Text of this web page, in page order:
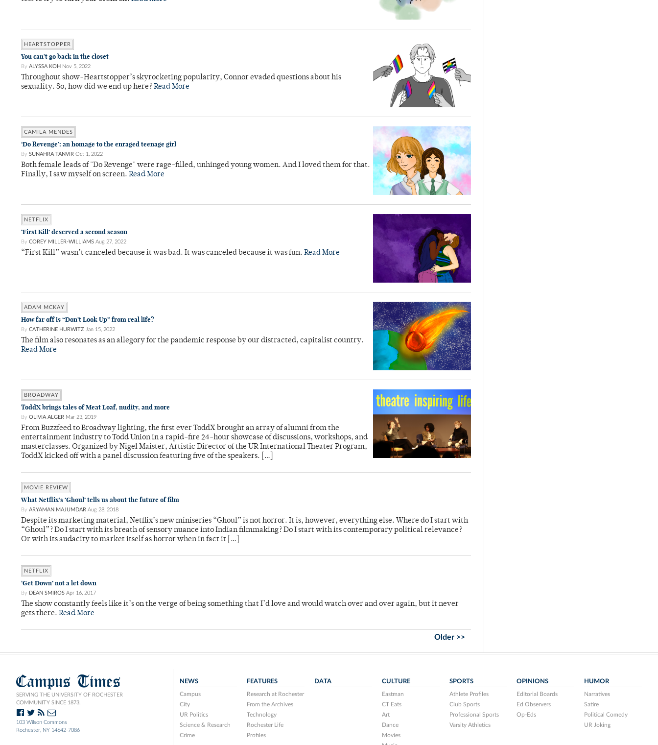
HEARTSTOPPER
You can’t go back in the closet
By ALYSSA KOH Nov 5, 2022
Throughout show-Heartstopper’s skyrocketing popularity, Connor evaded questions about his
sexuality. So, how did we end up here? Read More
CAMILA MENDES
‘Do Revenge’: an homage to the enraged teenage girl
By SUNAHRA TANVIR Oct 1, 2022
Both female leads of "Do Revenge" were rage-filled, unhinged young women. And I loved them for that.
Finally, I saw myself on screen. Read More
NETFLIX
‘First Kill’ deserved a second season
By COREY MILLER-WILLIAMS Aug 27, 2022
“First Kill” wasn’t canceled because it was bad. It was canceled because it was fun. Read More
ADAM MCKAY
How far off is “Don’t Look Up” from real life?
By CATHERINE HURWITZ Jan 15, 2022
The film also resonates as an allegory for the pandemic response by our distracted, capitalist country.
Read More
BROADWAY
ToddX brings tales of Meat Loaf, nudity, and more
By OLIVIA ALGER Mar 23, 2019
From Buzzfeed to Broadway lighting, the first ever ToddX brought an array of alumni from the
entertainment industry to Todd Union in a rapid-fire 24-hour showcase of discussions, workshops, and
masterclasses. Organized by Nigel Maister, Artistic Director of the UR International Theater Program,
ToddX kicked off with a panel discussion featuring five of the speakers. […]
MOVIE REVIEW
What Netflix’s ‘Ghoul’ tells us about the future of film
By ARYAMAN MAJUMDAR Aug 28, 2018
Despite its marketing material, Netflix’s new miniseries “Ghoul” is not horror. It is, however, everything else. Where do I start with
“Ghoul”? Do I start with its breath of sensory nuance into Indian filmmaking? Do I start with its contemporary political relevance?
Or with its audacity to market itself as horror when in fact it […]
NETFLIX
‘Get Down’ not a let down
By DEAN SMIROS Apr 16, 2017
The show constantly feels like it’s on the verge of being something that I’d love and would watch over and over again, but it never
gets there. Read More
Older >>
Campus Times
SERVING THE UNIVERSITY OF ROCHESTER
COMMUNITY SINCE 1873.
103 Wilson Commons
Rochester, NY 14642-7086
NEWS
Campus
City
UR Politics
Science & Research
Crime
FEATURES
Research at Rochester
From the Archives
Technology
Rochester Life
Profiles
DATA CULTURE
Eastman
CT Eats
Art
Dance
Movies
SPORTS
Athlete Profiles
Club Sports
Professional Sports
Varsity Athletics
OPINIONS
Editorial Boards
Ed Observers
Op-Eds
HUMOR
Narratives
Satire
Political Comedy
UR Joking